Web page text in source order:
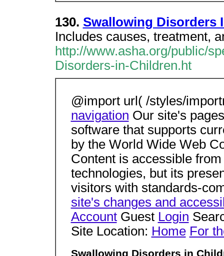
130. Swallowing Disorders
Includes causes, treatment,
http://www.asha.org/public/
Disorders-in-Children.ht
@import url( /styles/
navigation Our site's
software that supports
by the World Wide Web
Content is accessible
technologies, but its
visitors with standards-
site's changes and
AccountGuest Login
Site Location: Home For